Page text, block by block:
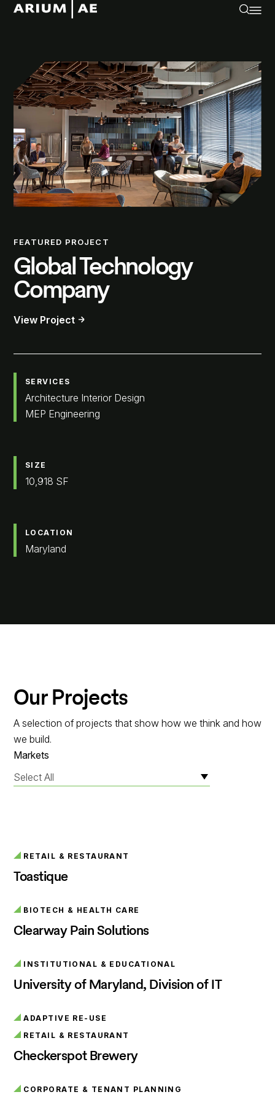
FEATURED PROJECT
Global Technology
Company
View Project
SERVICES
Architecture Interior Design
MEP Engineering
SIZE
10,918 SF
LOCATION
Maryland
Our Projects
A selection of projects that show how we think and how
we build.
Markets
Select All
RETAIL & RESTAURANT
Toastique
BIOTECH & HEALTH CARE
Clearway Pain Solutions
INSTITUTIONAL & EDUCATIONAL
University of Maryland, Division of IT
ADAPTIVE RE-USE
RETAIL & RESTAURANT
Checkerspot Brewery
CORPORATE & TENANT PLANNING